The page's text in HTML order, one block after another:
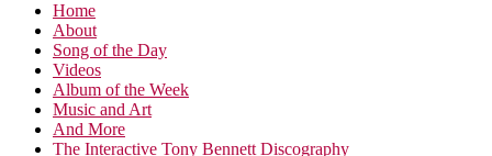
Home
About
Song of the Day
Videos
Album of the Week
Music and Art
And More
The Interactive Tony Bennett Discography